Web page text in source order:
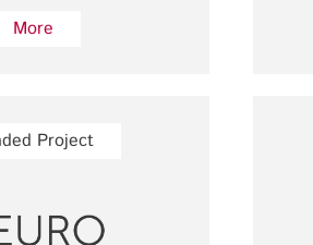
More
Project